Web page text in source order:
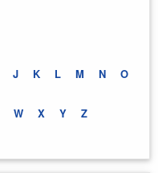
J K L M N O
W X Y Z